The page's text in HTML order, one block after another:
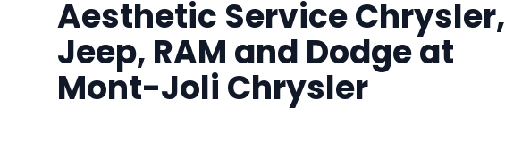
Aesthetic Service Chrysler,
Jeep, RAM and Dodge at
Mont-Joli Chrysler